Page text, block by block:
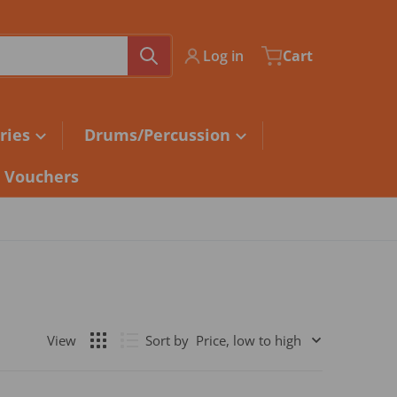
Log in Cart
Drums/Percussion
Sort by